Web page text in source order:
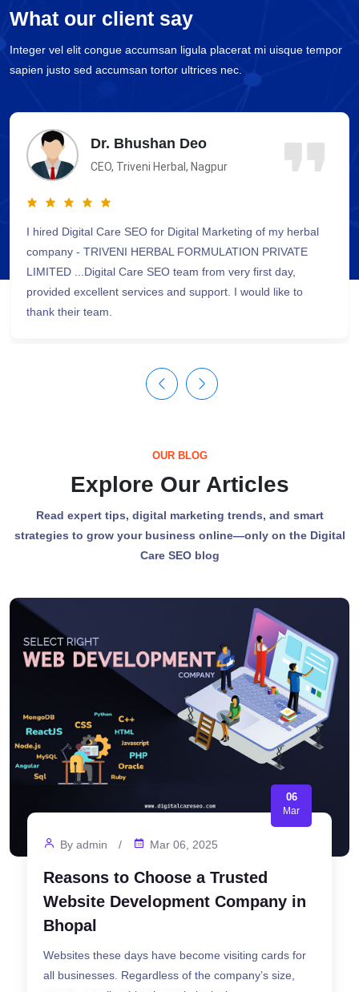
What our client say
Integer vel elit congue accumsan ligula placerat mi uisque tempor
sapien justo sed accumsan tortor ultrices nec.
Shri Dilip Kumar
Director, RD, Bhopal
We were in a need to design & develop our website, we
contacted Digital Care SEO and in quick time, they provided
SEO friendly & attractive website for us. We appreciate their
efforts and dedication towards the work.
OUR BLOG
Explore Our Articles
Read expert tips, digital marketing trends, and smart
strategies to grow your business online—only on the Digital
Care SEO blog
05
Jan
By admin / Jan 05, 2025
What Are the Different Types of
Websites ?
A successful website designed by a superior website
designing company in Bhopal promises that the
visitor will surely find the information that he ...